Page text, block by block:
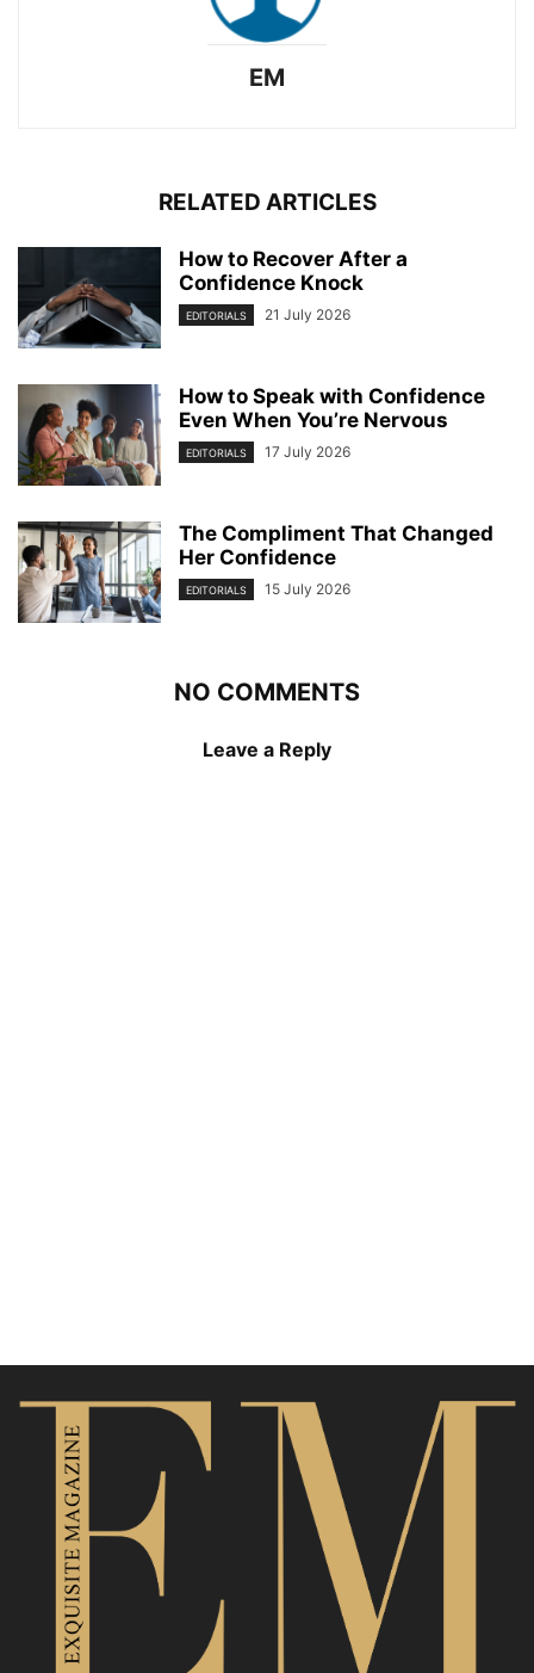
EM
RELATED ARTICLES
How to Recover After a
Confidence Knock
EDITORIALS 21 July 2026
How to Speak with Confidence
Even When You’re Nervous
EDITORIALS 17 July 2026
The Compliment That Changed
Her Confidence
EDITORIALS 15 July 2026
NO COMMENTS
Leave a Reply